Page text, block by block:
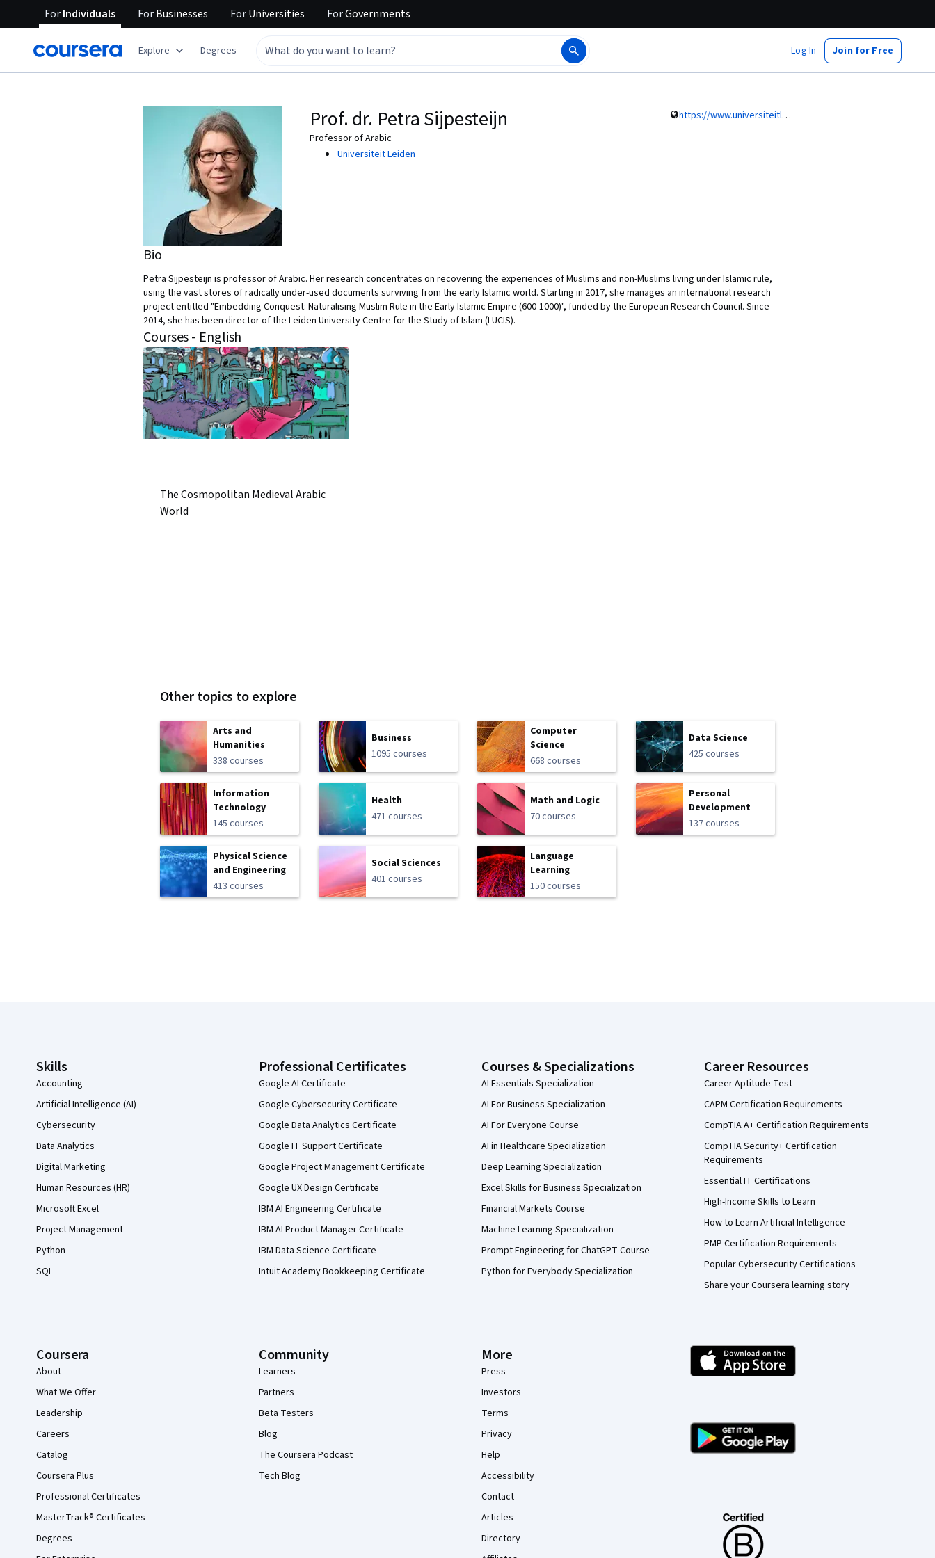
ForIndividuals ForBusinesses ForUniversities ForGovernments
Explore Degrees Log In Join for Free
Prof. dr. Petra Sijpesteijn
Professor of Arabic
Universiteit Leiden
https://www.universiteitleiden.nl/en/staffmembers/petra-sijpesteijn#tab-1
Bio
Petra Sijpesteijn is professor of Arabic. Her research concentrates on recovering the experiences of Muslims and non-Muslims living under Islamic rule,
using the vast stores of radically under-used documents surviving from the early Islamic world. Starting in 2017, she manages an international research
project entitled "Embedding Conquest: Naturalising Muslim Rule in the Early Islamic Empire (600-1000)", funded by the European Research Council. Since
2014, she has been director of the Leiden University Centre for the Study of Islam (LUCIS).
Courses - English
The Cosmopolitan Medieval Arabic
World
Other topics to explore
Arts and
Humanities
338 courses
Business
1095 courses
Computer
Science
668 courses
Data Science
425 courses
Information
Technology
145 courses
Health
471 courses
Math and Logic
70 courses
Personal
Development
137 courses
Physical Science
and Engineering
413 courses
Social Sciences
401 courses
Language
Learning
150 courses
Skills
Accounting
Artificial Intelligence (AI)
Cybersecurity
Data Analytics
Digital Marketing
Human Resources (HR)
Microsoft Excel
Project Management
Python
SQL
Professional Certificates
Google AI Certificate
Google Cybersecurity Certificate
Google Data Analytics Certificate
Google IT Support Certificate
Google Project Management Certificate
Google UX Design Certificate
IBM AI Engineering Certificate
IBM AI Product Manager Certificate
IBM Data Science Certificate
Intuit Academy Bookkeeping Certificate
Courses & Specializations
AI Essentials Specialization
AI For Business Specialization
AI For Everyone Course
AI in Healthcare Specialization
Deep Learning Specialization
Excel Skills for Business Specialization
Financial Markets Course
Machine Learning Specialization
Prompt Engineering for ChatGPT Course
Python for Everybody Specialization
Career Resources
Career Aptitude Test
CAPM Certification Requirements
CompTIA A+ Certification Requirements
CompTIA Security+ Certification
Requirements
Essential IT Certifications
High-Income Skills to Learn
How to Learn Artificial Intelligence
PMP Certification Requirements
Popular Cybersecurity Certifications
Share your Coursera learning story
Coursera
About
What We Offer
Leadership
Careers
Catalog
Coursera Plus
Professional Certificates
MasterTrack® Certificates
Degrees
Community
Learners
Partners
Beta Testers
Blog
The Coursera Podcast
Tech Blog
More
Press
Investors
Terms
Privacy
Help
Accessibility
Contact
Articles
Directory